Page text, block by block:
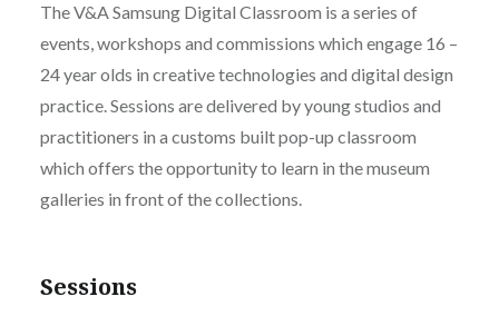
The V&A Samsung Digital Classroom is a series of
events, workshops and commissions which engage 16 –
24 year olds in creative technologies and digital design
practice. Sessions are delivered by young studios and
practitioners in a customs built pop-up classroom
which offers the opportunity to learn in the museum
galleries in front of the collections.
Sessions